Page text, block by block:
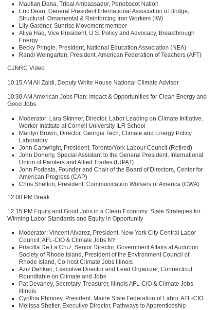
Maulian Dana, Tribal Ambassador, Penobscot Nation
Eric Dean, General President International Association of Bridge,
Structural, Ornamental & Reinforcing Iron Workers (IW)
Lily Gardner, Sunrise Movement member
Aliya Haq, Vice President, U.S. Policy and Advocacy, Breakthrough
Energy
Becky Pringle, President, National Education Association (NEA)
Randi Weingarten, President, American Federation of Teachers (AFT)
CJNRC Video
10:15 AM Ali Zaidi, Deputy White House National Climate Advisor
10:30 AM American Jobs Plan: Impact & Opportunities for Clean Energy and
Good Jobs
Moderator: Lara Skinner, Director, Labor Leading on Climate Initiative,
Worker Institute at Cornell University ILR School
Marilyn Brown, Director, Georgia Tech, Climate and Energy Policy
Laboratory
John Cartwright, President, Toronto/York Labour Council (Retired)
John Doherty, Special Assistant to the General President, International
Union of Painters and Allied Trades (IUPAT)
John Podesta, Founder and Chair of the Board of Directors, Center for
American Progress (CAP)
Chris Shelton, President, Communication Workers of America (CWA)
12:00 PM Break
12:15 PM Equity and Good Jobs in a Clean Economy: State Strategies for
Winning Labor Standards and Equity in Opportunity
Moderator: Vincent Alvarez, President, New York City Central Labor
Council,AFL-CIO & Climate Jobs NY
Priscilla De La Cruz, Senior Director, Government Affairs at Audubon
Society of Rhode Island, President of the Environment Council of
Rhode Island, Co-host Climate Jobs Illinois
Aziz Dehkan, Executive Director and Lead Organizer, Connecticut
Roundtable on Climate and Jobs
Pat Devaney, Secretary-Treasurer, IllinoisAFL-CIO & Climate Jobs
Illinois
Cynthia Phinney, President, Maine State Federation of Labor,AFL-CIO
Melissa Shetler, Executive Director, Pathways to Apprenticeship